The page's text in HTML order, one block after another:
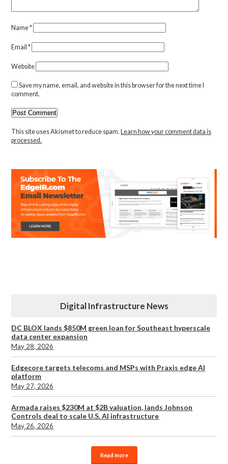
Name*
Email*
Website
Save my name, email, and website in this browser for the next time I
comment.
This site uses Akismet to reduce spam. Learn how your comment data is
processed.
Digital Infrastructure News
DC BLOX lands $850M green loan for Southeast hyperscale
data center expansion
May 28, 2026
Edgecore targets telecoms and MSPs with Praxis edge AI
platform
May 27, 2026
Armada raises $230M at $2B valuation, lands Johnson
Controls deal to scale U.S. AI infrastructure
May 26, 2026
Read more